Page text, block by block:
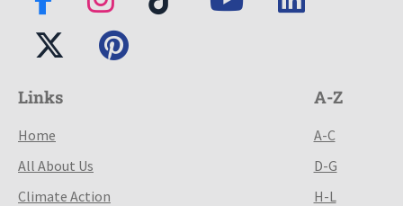
Links
Home
All About Us
Climate Action
A-Z
A-C
D-G
H-L